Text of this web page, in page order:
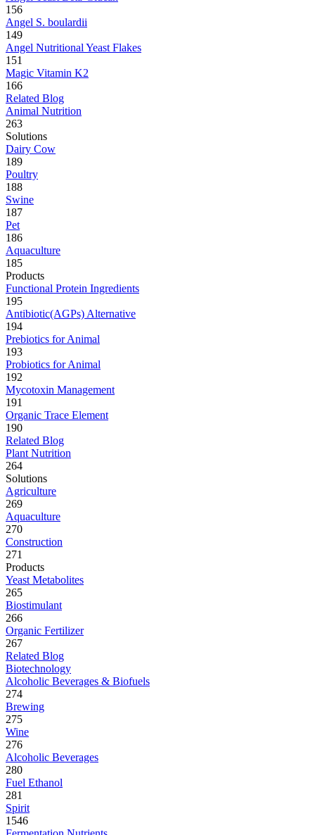
156
Angel S. boulardii
149
Angel Nutritional Yeast Flakes
151
Magic Vitamin K2
166
Related Blog
Animal Nutrition
263
Solutions
Dairy Cow
189
Poultry
188
Swine
187
Pet
186
Aquaculture
185
Products
Functional Protein Ingredients
195
Antibiotic(AGPs) Alternative
194
Prebiotics for Animal
193
Probiotics for Animal
192
Mycotoxin Management
191
Organic Trace Element
190
Related Blog
Plant Nutrition
264
Solutions
Agriculture
269
Aquaculture
270
Construction
271
Products
Yeast Metabolites
265
Biostimulant
266
Organic Fertilizer
267
Related Blog
Biotechnology
Alcoholic Beverages & Biofuels
274
Brewing
275
Wine
276
Alcoholic Beverages
280
Fuel Ethanol
281
Spirit
1546